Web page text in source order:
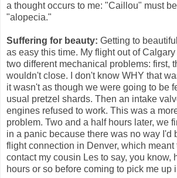
a thought occurs to me: "Caillou" must
"alopecia."
Suffering for beauty: Getting to
as easy this time. My flight out of
two different mechanical problems: first,
wouldn't close. I don't know WHY that
it wasn't as though we were going to be
usual pretzel shards. Then an intake
engines refused to work. This was a
problem. Two and a half hours later, we
in a panic because there was no way I'd
flight connection in Denver, which meant
contact my cousin Les to say, you know,
hours or so before coming to pick me up